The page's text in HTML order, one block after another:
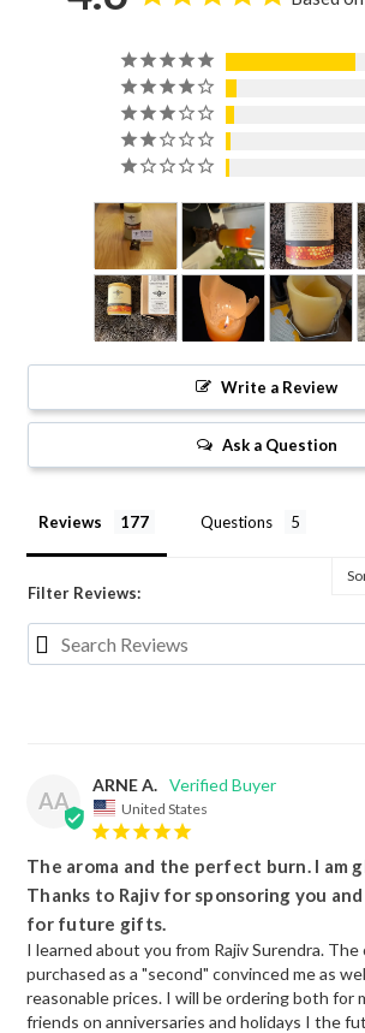
Write a Review
Ask a Question
Reviews Questions
Filter Reviews:
AA
ARNE A.
United States
The aroma and the perfect burn. I am
Thanks to Rajiv for sponsoring you
for future gifts.
I learned about you from Rajiv Surendra. The
purchased as a "second" convinced me as
reasonable prices. I will be ordering both for
friends on anniversaries and holidays I the